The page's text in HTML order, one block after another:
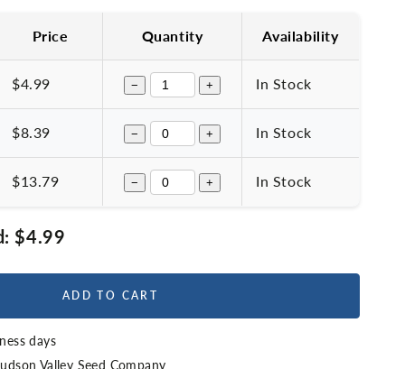
Price Quantity Availability
$4.99 − + In Stock
$8.39 − + In Stock
$13.79 − + In Stock
$4.99
ADD TO CART
days
Valley Seed Company